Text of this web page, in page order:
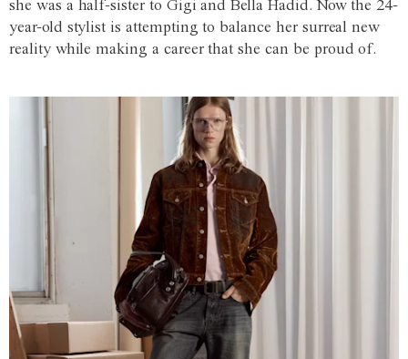
she was a half-sister to Gigi and Bella Hadid. Now the 24-
year-old stylist is attempting to balance her surreal new
reality while making a career that she can be proud of.